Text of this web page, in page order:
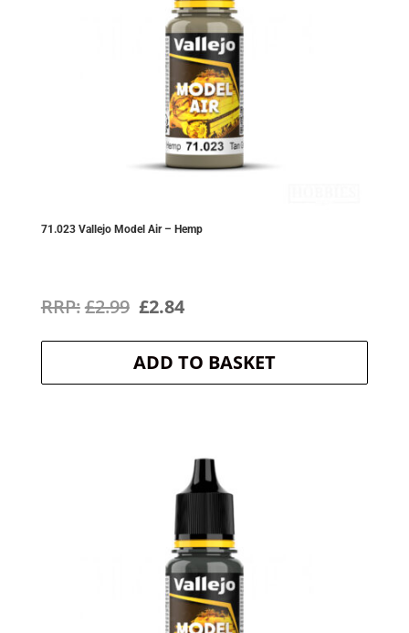
71.023 Vallejo Model Air – Hemp
£2.99 Original
price
was:
£2.84Current
price
is:
ADD TO BASKET